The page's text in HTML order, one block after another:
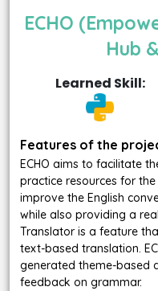
ECHO
Hub
Learned Skill:
Features of the
ECHO aims to facilitate
practice resources for
improve the English
while also providing a
Translator is a feature
text-based translation.
generated theme-based
feedback on grammar.